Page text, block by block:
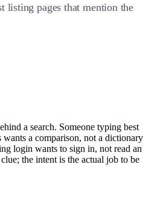
listing pages that mention the
a search. Someone typing best
a comparison, not a dictionary
login wants to sign in, not read an
the intent is the actual job to be